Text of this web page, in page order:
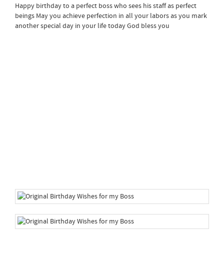
Happy birthday to a perfect boss who sees his staff as perfect
beings May you achieve perfection in all your labors as you mark
another special day in your life today God bless you